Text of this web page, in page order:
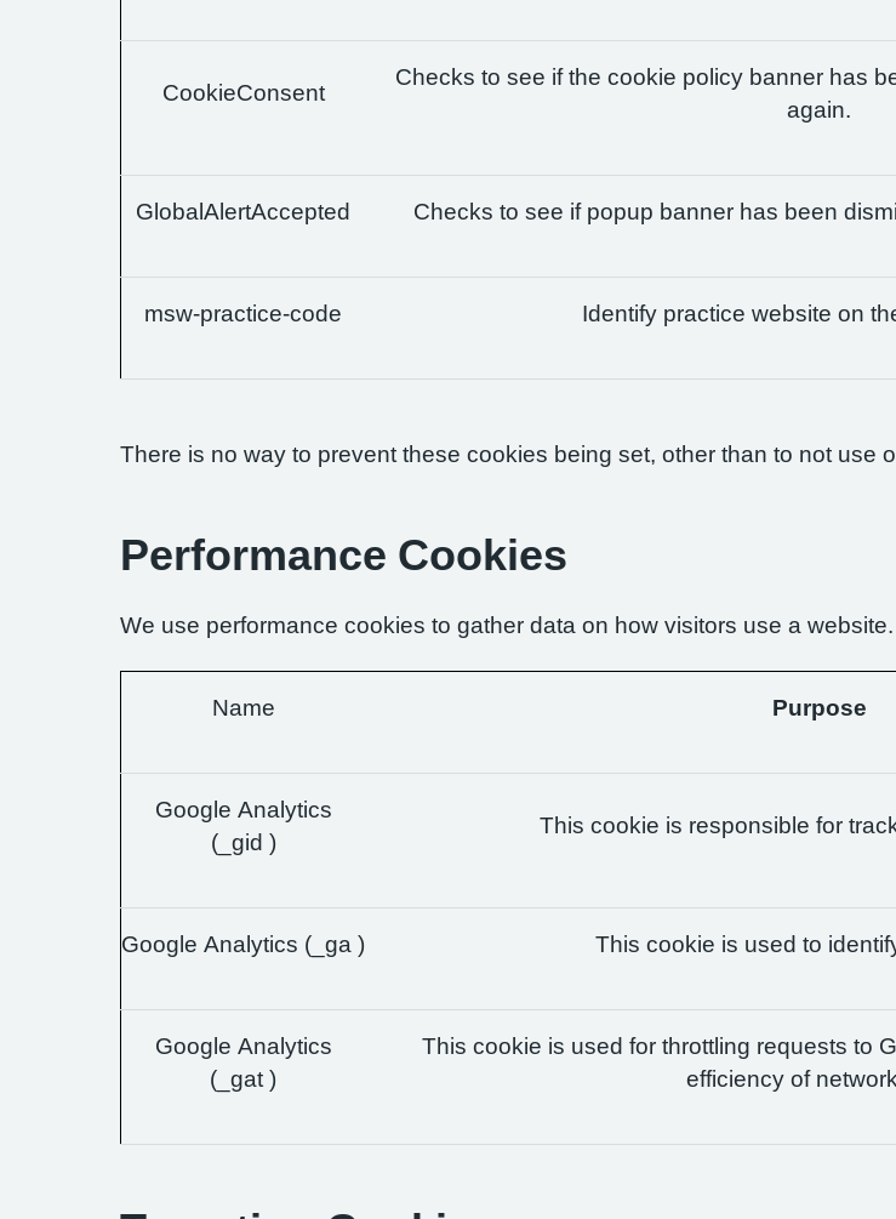
CookieConsent
Checks to see if the cookie policy banner has
again.
GlobalAlertAccepted Checks to see if popup banner has been
msw-practice-code Identify practice website on
There is no way to prevent these cookies being set, other than to not use
Performance Cookies
We use performance cookies to gather data on how visitors use a website.
Name Purpose
Google Analytics
(_gid )
This cookie is responsible for
Google Analytics (_ga ) This cookie is used to
Google Analytics
(_gat )
This cookie is used for throttling requests to
efficiency of